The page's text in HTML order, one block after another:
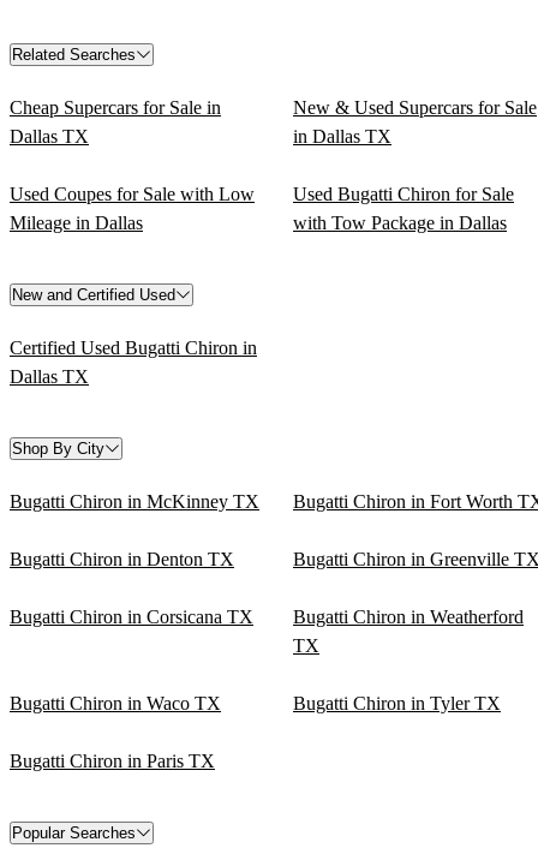
Related Searches
Cheap Supercars for Sale in
Dallas TX
New & Used Supercars for Sale
in Dallas TX
Used Coupes for Sale with Low
Mileage in Dallas
Used Bugatti Chiron for Sale
with Tow Package in Dallas
New and Certified Used
Certified Used Bugatti Chiron in
Dallas TX
Shop By City
Bugatti Chiron in McKinney TX Bugatti Chiron in Fort Worth
Bugatti Chiron in Denton TX Bugatti Chiron in Greenville
Bugatti Chiron in Corsicana TX
Bugatti Chiron in Weatherford
TX
Bugatti Chiron in Waco TX Bugatti Chiron in Tyler TX
Bugatti Chiron in Paris TX
Popular Searches